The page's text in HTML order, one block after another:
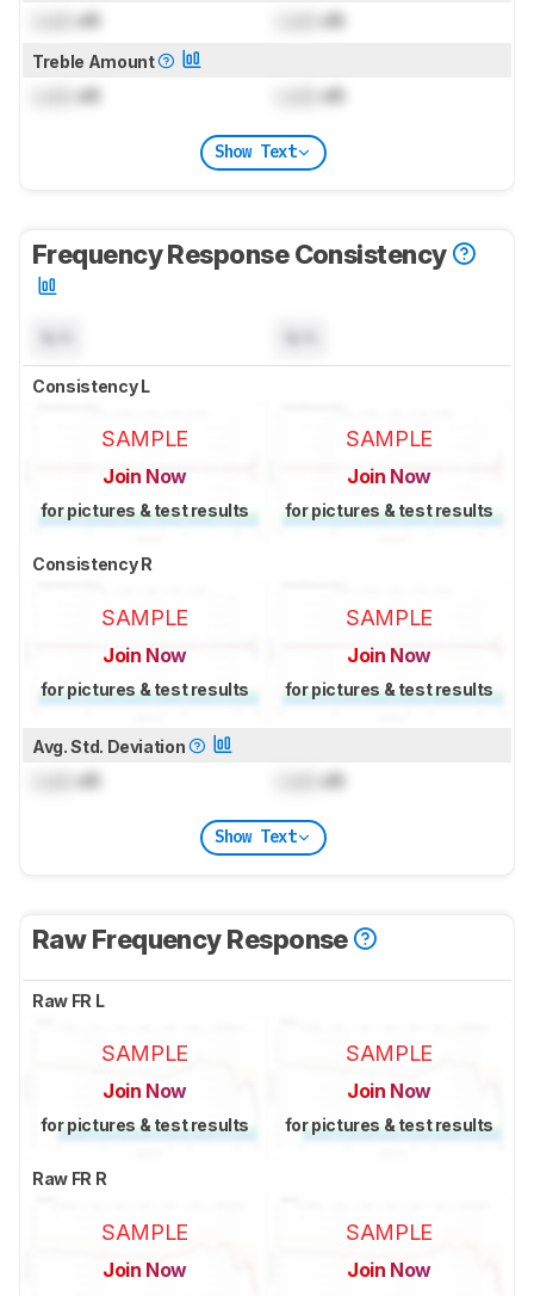
dB dB
Treble Amount
dB dB
Show Text
Frequency Response Consistency
Consistency L
SAMPLE
Join Now
for pictures & test results
SAMPLE
Join Now
for pictures & test results
Consistency R
SAMPLE
Join Now
for pictures & test results
SAMPLE
Join Now
for pictures & test results
Avg. Std. Deviation
dB dB
Show Text
Raw Frequency Response
Raw FR L
SAMPLE
Join Now
for pictures & test results
SAMPLE
Join Now
for pictures & test results
Raw FR R
SAMPLE
Join Now
SAMPLE
Join Now